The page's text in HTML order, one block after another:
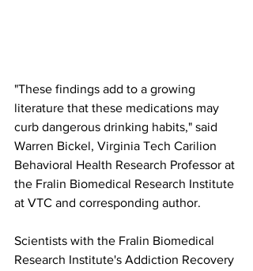
"These findings add to a growing
literature that these medications may
curb dangerous drinking habits," said
Warren Bickel, Virginia Tech Carilion
Behavioral Health Research Professor at
the Fralin Biomedical Research Institute
at VTC and corresponding author.
Scientists with the Fralin Biomedical
Research Institute's Addiction Recovery